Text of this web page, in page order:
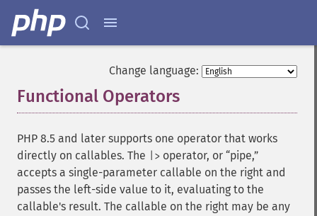
Change language:
Functional Operators
PHP 8.5 and later supports one operator that works
directly on callables. The
|> operator, or “pipe,”
accepts a single-parameter callable on the right and
passes the left-side value to it, evaluating to the
callable's result. The callable on the right may be any